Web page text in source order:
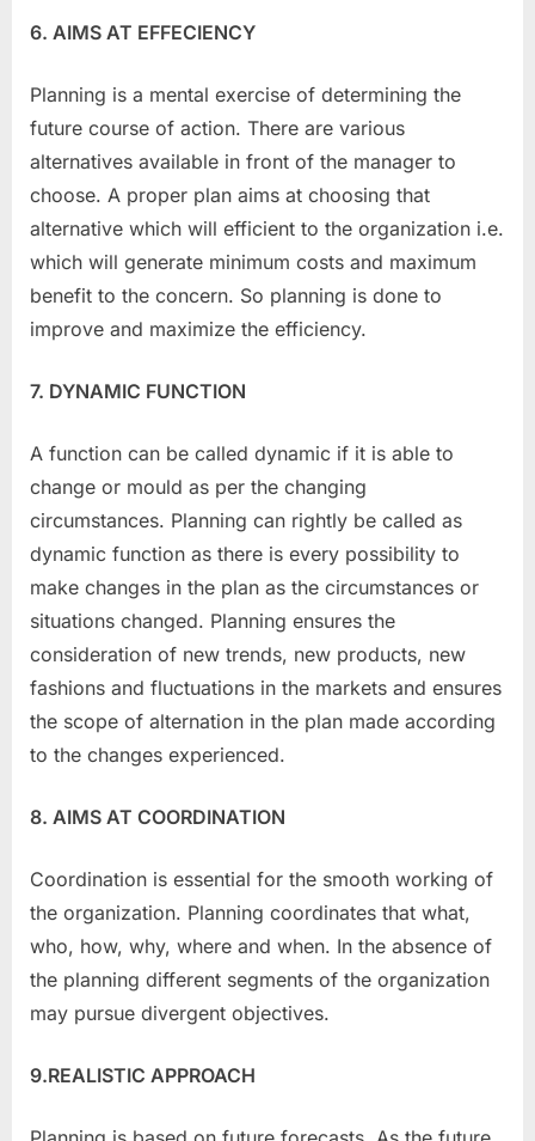
6. AIMS AT EFFECIENCY
Planning is a mental exercise of determining the
future course of action. There are various
alternatives available in front of the manager to
choose. A proper plan aims at choosing that
alternative which will efficient to the organization i.e.
which will generate minimum costs and maximum
benefit to the concern. So planning is done to
improve and maximize the efficiency.
7. DYNAMIC FUNCTION
A function can be called dynamic if it is able to
change or mould as per the changing
circumstances. Planning can rightly be called as
dynamic function as there is every possibility to
make changes in the plan as the circumstances or
situations changed. Planning ensures the
consideration of new trends, new products, new
fashions and fluctuations in the markets and ensures
the scope of alternation in the plan made according
to the changes experienced.
8. AIMS AT COORDINATION
Coordination is essential for the smooth working of
the organization. Planning coordinates that what,
who, how, why, where and when. In the absence of
the planning different segments of the organization
may pursue divergent objectives.
9.REALISTIC APPROACH